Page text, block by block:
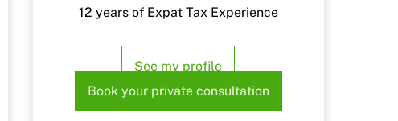
12 years of Expat Tax Experience
See my profile
Book your private consultation